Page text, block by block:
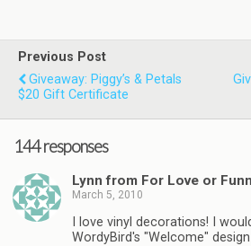
Previous Post
Giveaway: Piggy’s & Petals
$20 Gift Certificate
144 responses
Lynn from For Love or
March 5, 2010
I love vinyl decorations! I
WordyBird's "Welcome"